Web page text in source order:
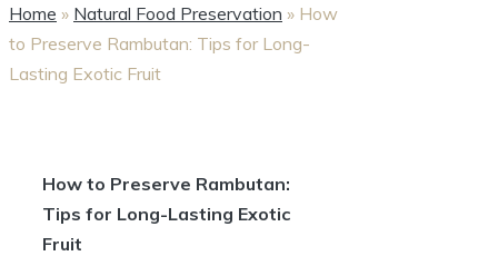
Home » Natural Food Preservation » How
to Preserve Rambutan: Tips for Long-
Lasting Exotic Fruit
How to Preserve Rambutan:
Tips for Long-Lasting Exotic
Fruit